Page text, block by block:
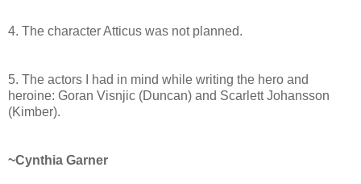
4. The character Atticus was not planned.
5. The actors I had in mind while writing the hero and
heroine: Goran Visnjic (Duncan) and Scarlett Johansson
(Kimber).
~Cynthia Garner